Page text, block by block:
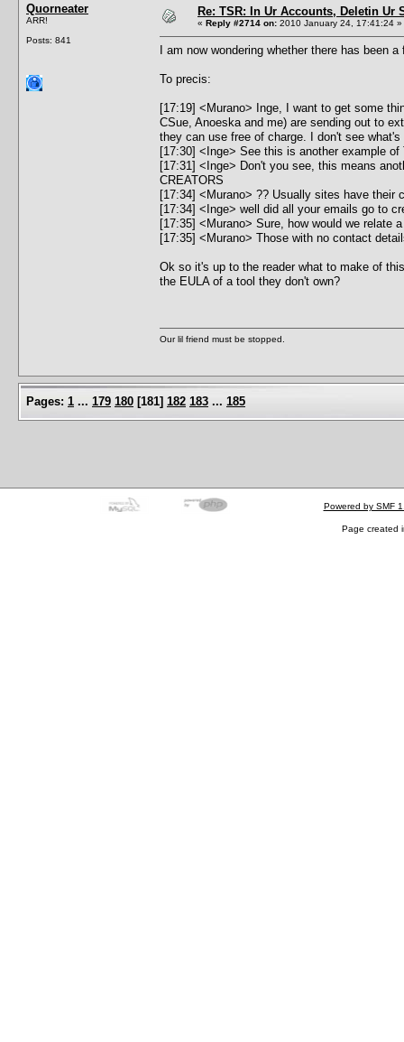
Quorneater
ARR!
Posts: 841
Re: TSR: In Ur Accounts, Deletin Ur
« Reply #2714 on: 2010 January 24, 17:41:24 »
I am now wondering whether there has been
To precis:
[17:19] <Murano> Inge, I want to get some
CSue, Anoeska and me) are sending out to
they can use free of charge. I don't see
[17:30] <Inge> See this is another example
[17:31] <Inge> Don't you see, this means
CREATORS
[17:34] <Murano> ?? Usually sites have their
[17:34] <Inge> well did all your emails go to
[17:35] <Murano> Sure, how would we relate
[17:35] <Murano> Those with no contact
Ok so it's up to the reader what to make of
the EULA of a tool they don't own?
Our lil friend must be stopped.
Pages: 1 ... 179 180 [181] 182 183 ... 185
Powered by SMF
Page created